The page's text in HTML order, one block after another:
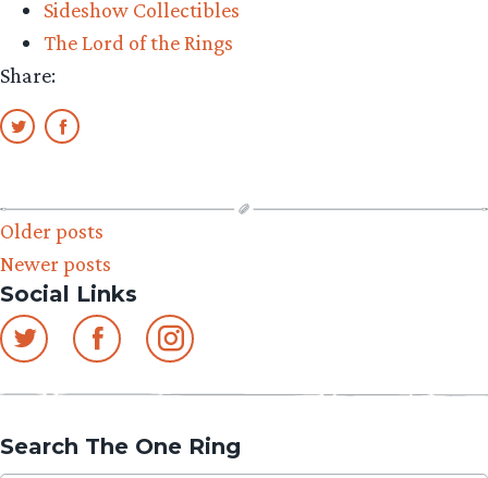
Preview”
Sideshow Collectibles
The Lord of the Rings
Share:
Posts
navigation
Older posts
Newer posts
Social Links
Search The One Ring